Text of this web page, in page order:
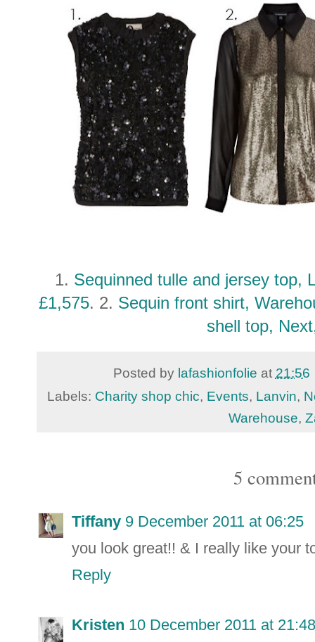
1. Sequinned tulle and jersey top,
£1,575. 2. Sequin front shirt,
shell top,
Posted by lafashionfolie at 21:56
Labels: Charity shop chic, Events, Lanvin,
Warehouse,
5
Tiffany 9 December 2011 at 06:25
you look great!! & I really like your
Reply
Kristen 10 December 2011 at 21:48